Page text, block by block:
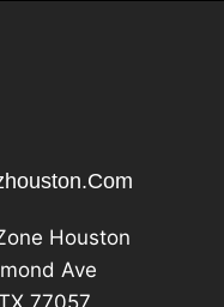
Houston
Ave
77057